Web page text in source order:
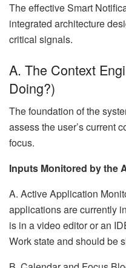
The effective Smart
integrated architecture
critical signals.
A. The Context
Doing?)
The foundation of the
assess the user’s current
focus.
Inputs Monitored by the
A. Active Application
applications are currently
is in a video editor or an
Work state and should be